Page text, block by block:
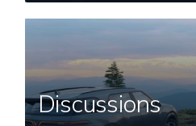
Discussions